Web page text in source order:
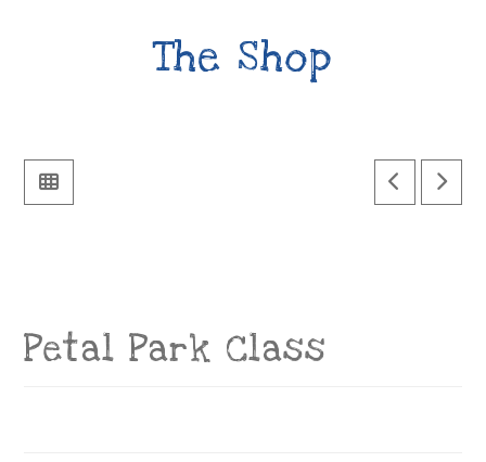
The Shop
Petal Park Class